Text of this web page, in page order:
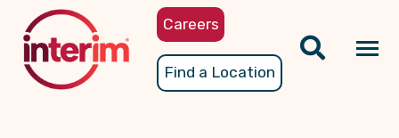
content
Careers
Find a Location